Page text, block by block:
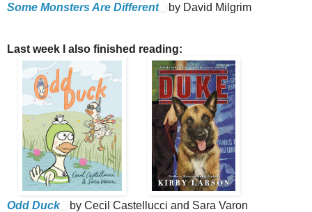
Some Monsters Are Different
by David Milgrim
Last week I also finished reading:
Odd Duck
by Cecil Castellucci and Sara Varon